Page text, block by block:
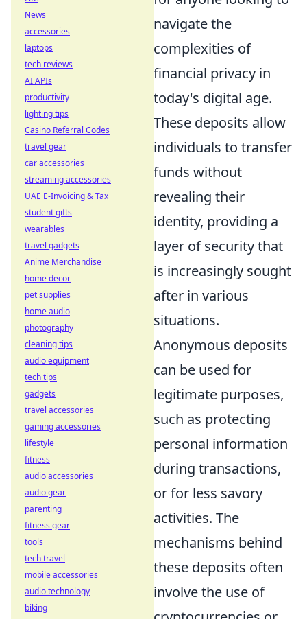
navigate the
complexities of
financial privacy in
today's digital age.
These deposits allow
individuals to transfer
funds without
revealing their
identity, providing a
layer of security that
is increasingly sought
after in various
situations.
Anonymous deposits
can be used for
legitimate purposes,
such as protecting
personal information
during transactions,
or for less savory
activities. The
mechanisms behind
these deposits often
involve the use of
News
accessories
laptops
tech reviews
AI APIs
productivity
lighting tips
Casino Referral Codes
travel gear
car accessories
streaming accessories
UAE E-Invoicing & Tax
student gifts
wearables
travel gadgets
Anime Merchandise
home decor
pet supplies
home audio
photography
cleaning tips
audio equipment
tech tips
gadgets
travel accessories
gaming accessories
lifestyle
fitness
audio accessories
audio gear
parenting
fitness gear
tools
tech travel
mobile accessories
audio technology
biking